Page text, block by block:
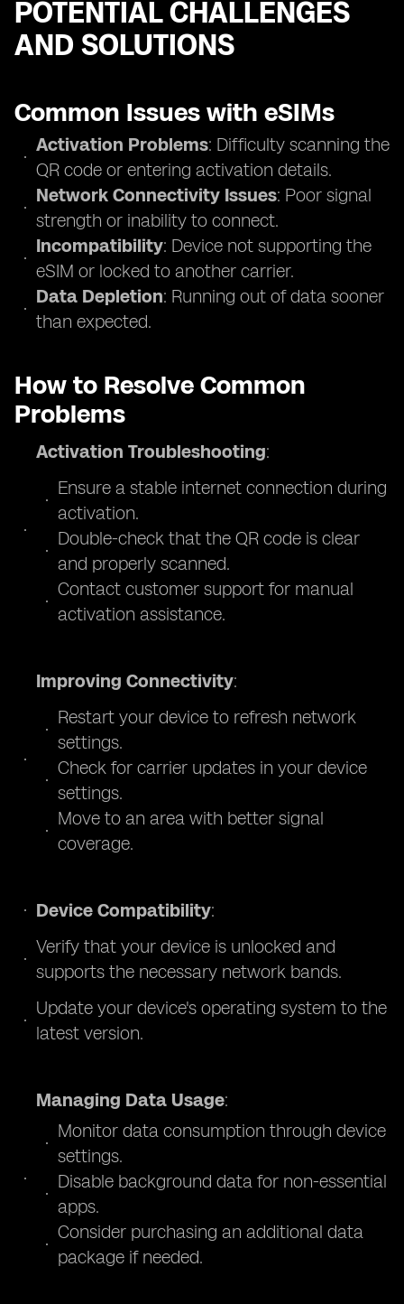
POTENTIAL CHALLENGES
AND SOLUTIONS
Common Issues with eSIMs
Activation Problems: Difficulty scanning the
QR code or entering activation details.
Network Connectivity Issues: Poor signal
strength or inability to connect.
Incompatibility: Device not supporting the
eSIM or locked to another carrier.
Data Depletion: Running out of data sooner
than expected.
How to Resolve Common
Problems
Activation Troubleshooting:
Ensure a stable internet connection during
activation.
Double-check that the QR code is clear
and properly scanned.
Contact customer support for manual
activation assistance.
Improving Connectivity:
Restart your device to refresh network
settings.
Check for carrier updates in your device
settings.
Move to an area with better signal
coverage.
Device Compatibility:
Verify that your device is unlocked and
supports the necessary network bands.
Update your device's operating system to the
latest version.
Managing Data Usage:
Monitor data consumption through device
settings.
Disable background data for non-essential
apps.
Consider purchasing an additional data
package if needed.